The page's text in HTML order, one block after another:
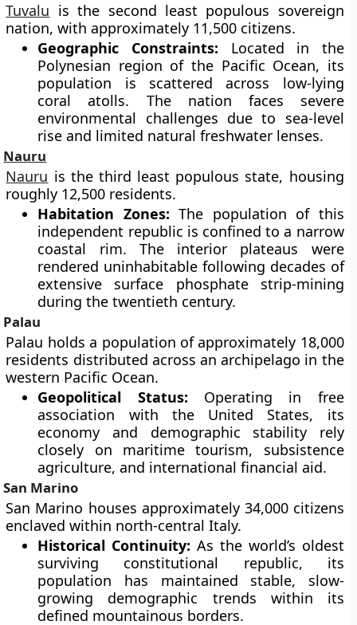
Tuvalu is the second least populous sovereign
nation, with approximately 11,500 citizens.
Geographic Constraints: Located in the
Polynesian region of the Pacific Ocean, its
population is scattered across low-lying
coral atolls. The nation faces severe
environmental challenges due to sea-level
rise and limited natural freshwater lenses.
Nauru
Nauru is the third least populous state, housing
roughly 12,500 residents.
Habitation Zones: The population of this
independent republic is confined to a narrow
coastal rim. The interior plateaus were
rendered uninhabitable following decades of
extensive surface phosphate strip-mining
during the twentieth century.
Palau
Palau holds a population of approximately 18,000
residents distributed across an archipelago in the
western Pacific Ocean.
Geopolitical Status: Operating in free
association with the United States, its
economy and demographic stability rely
closely on maritime tourism, subsistence
agriculture, and international financial aid.
San Marino
San Marino houses approximately 34,000 citizens
enclaved within north-central Italy.
Historical Continuity: As the world’s oldest
surviving constitutional republic, its
population has maintained stable, slow-
growing demographic trends within its
defined mountainous borders.